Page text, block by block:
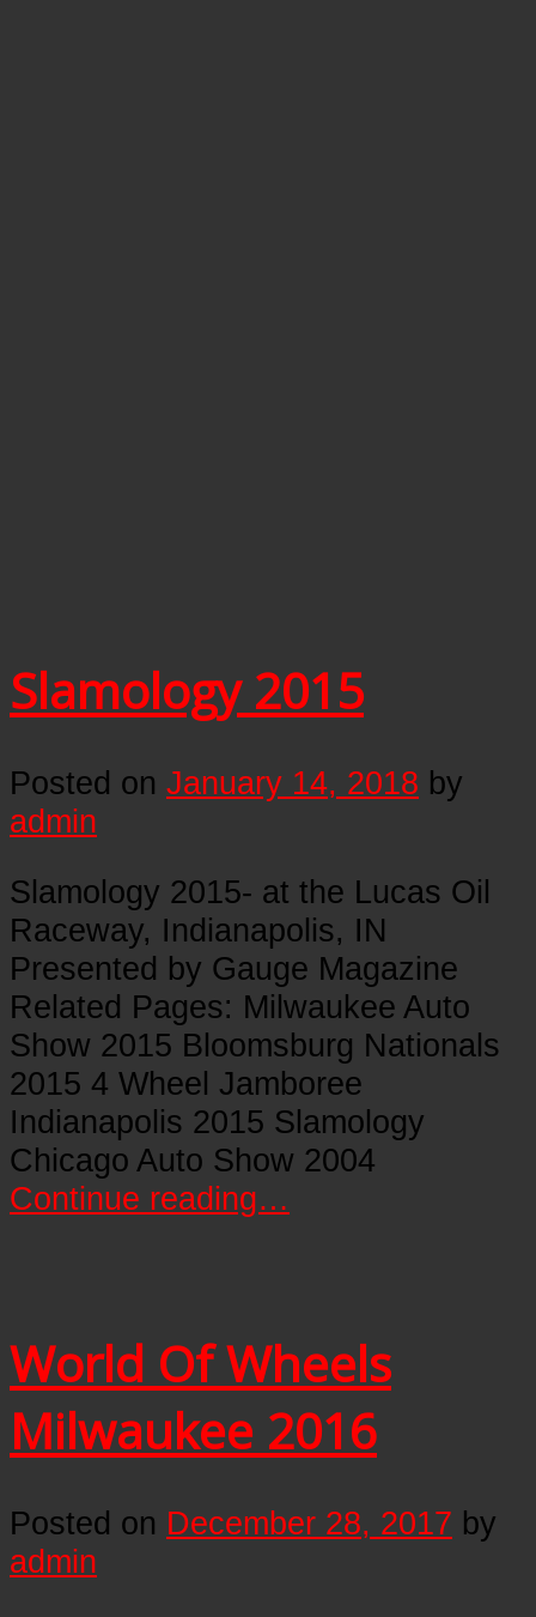
Slamology 2015
Posted on January 14, 2018 by
admin
Slamology 2015- at the Lucas Oil
Raceway, Indianapolis, IN
Presented by Gauge Magazine
Related Pages: Milwaukee Auto
Show 2015 Bloomsburg Nationals
2015 4 Wheel Jamboree
Indianapolis 2015 Slamology
Chicago Auto Show 2004
Continue reading…
World Of Wheels
Milwaukee 2016
Posted on December 28, 2017 by
admin